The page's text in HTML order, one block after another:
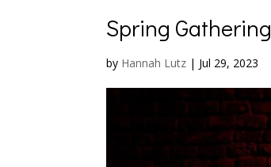
Spring Gathering
by Hannah Lutz | Jul 29, 2023